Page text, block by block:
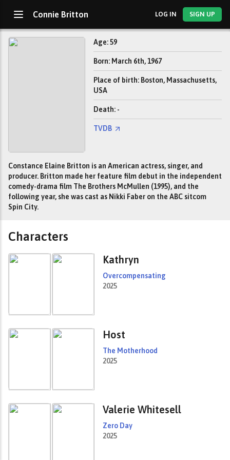
Connie Britton LOG IN SIGN UP
Age: 59
Born: March 6th, 1967
Place of birth: Boston, Massachusetts,
USA
Death: -
TVDB
Constance Elaine Britton is an American actress, singer, and
producer. Britton made her feature film debut in the independent
comedy-drama film The Brothers McMullen (1995), and the
following year, she was cast as Nikki Faber on the ABC sitcom
Spin City.
Characters
Kathryn
Overcompensating
2025
Host
The Motherhood
2025
Valerie Whitesell
Zero Day
2025